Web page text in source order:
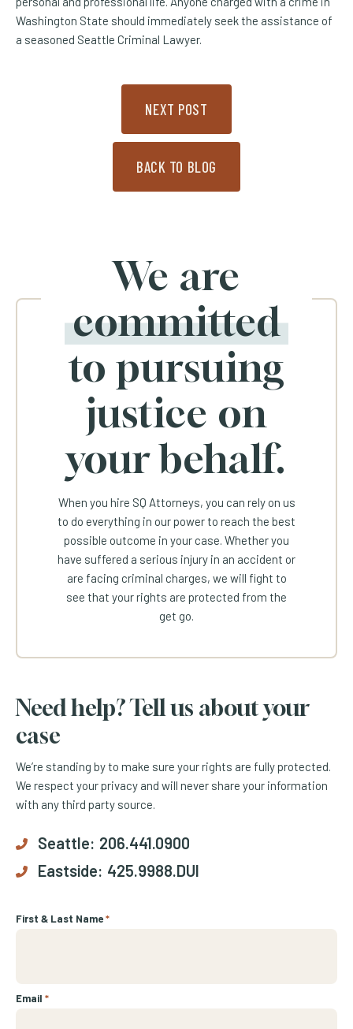
Washington State should immediately seek the assistance of
a seasoned Seattle Criminal Lawyer.
NEXT POST
BACK TO BLOG
We are
committed
to pursuing
justice on
your behalf.
When you hire SQ Attorneys, you can rely on us
to do everything in our power to reach the best
possible outcome in your case. Whether you
have suffered a serious injury in an accident or
are facing criminal charges, we will fight to
see that your rights are protected from the
get go.
Need help? Tell us about your
case
We’re standing by to make sure your rights are fully protected.
We respect your privacy and will never share your information
with any third party source.
Seattle: 206.441.0900
Eastside: 425.9988.DUI
First & Last Name*
Email *